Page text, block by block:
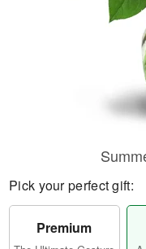
Pick your perfect gift:
Premium